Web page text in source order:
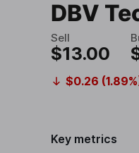
DBV
Sell
$13.00
$0.26
Key metrics